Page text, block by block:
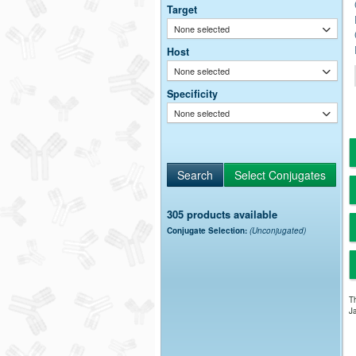
Target
None selected
Host
None selected
Specificity
None selected
305 products available
Conjugate Selection: (Unconjugated)